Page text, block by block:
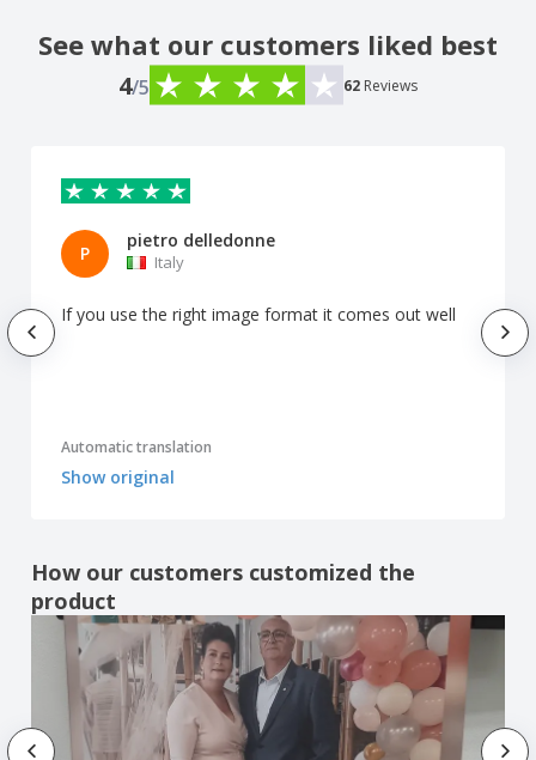
See what our customers liked best
4/5 62 Reviews
P
pietro delledonne
Italy
If you use the right image format it comes out well
Automatic translation
Show original
How our customers customized the
product